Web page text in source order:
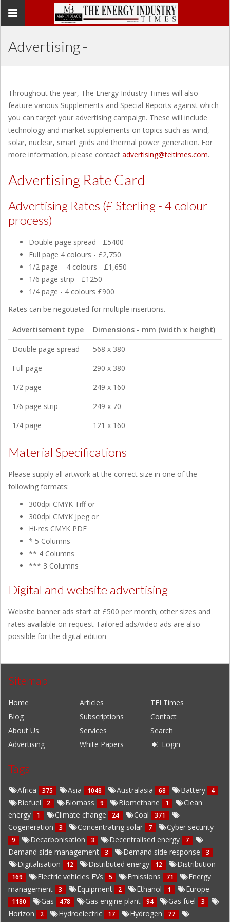
Toggle
Advertising -
Throughout the year, The Energy Industry Times will also
feature various Supplements and Special Reports against which
you can target your advertising campaign. These will include
technology and market supplements on topics such as wind,
solar, nuclear, smart grids and thermal power generation. For
more information, please contact advertising@teitimes.com.
Advertising Rate Card
Advertising Rates (£ Sterling - 4 colour
process)
Double page spread - £5400
Full page 4 colours - £2,750
1/2 page – 4 colours - £1,650
1/6 page strip - £1250
1/4 page - 4 colours £900
Rates can be negotiated for multiple insertions.
Advertisement type
Dimensions - mm (width x height)
Double page spread
568 x 380
Full page
290 x 380
1/2 page
249 x 160
1/6 page strip
249 x 70
1/4 page
121 x 160
Material Specifications
Please supply all artwork at the correct size in one of the
following formats:
300dpi CMYK Tiff or
300dpi CMYK Jpeg or
Hi-res CMYK PDF
* 5 Columns
** 4 Columns
*** 3 Columns
Digital and website advertising
Website banner ads start at £500 per month; other sizes and
rates available on request Tailored ads/video ads are also
possible for the digital edition
Sitemap
Home Articles
TEI Times
Blog
Subscriptions
Contact
About Us
Services
Search
Advertising
White Papers Login
Tags
Africa 375 Asia 1048 Australasia 68 Battery 4
Biofuel 2 Biomass 9 Biomethane 1
Clean
energy
1 Climate change 24 Coal 371
Cogeneration 3 Concentrating solar 7 Cyber security
9 Decarbonisation 3 Decentralised energy 7
Demand side management 3 Demand side response 3
Digitalisation 12 Distributed energy 12 Distribution
169 Electric vehicles EVs 5 Emissions 71
Energy
management
3 Equipment 2 Ethanol 1 Europe
1180 Gas 478 Gas engine plant 94 Gas fuel 3
Horizon 2 Hydroelectric 17 Hydrogen 77